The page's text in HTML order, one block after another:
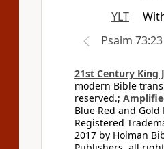
YLT
Psalm 73:23
21st Century King
modern Bible
reserved.;
Blue Red and
Registered
2017 by Holman